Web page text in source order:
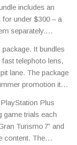
includes an
under $300 – a
separately.
feedback; it’s
racing games.
around big race
It bundles
telephoto lens,
lane. The package
promotion it
Plus
game trials each
Turismo 7” and
content. The